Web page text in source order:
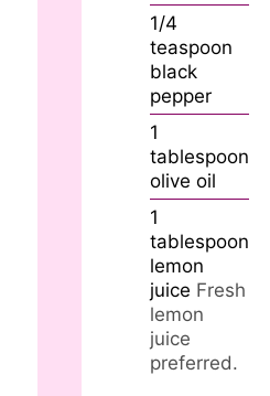
1/4
teaspoon
black
pepper
1
tablespoon
olive oil
1
tablespoon
lemon
juice Fresh
lemon
juice
preferred.